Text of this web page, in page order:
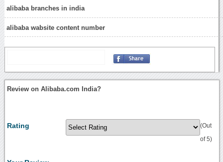
alibaba branches in india
alibaba wabsite content number
Review on Alibaba.com India?
Rating (Out
of 5)